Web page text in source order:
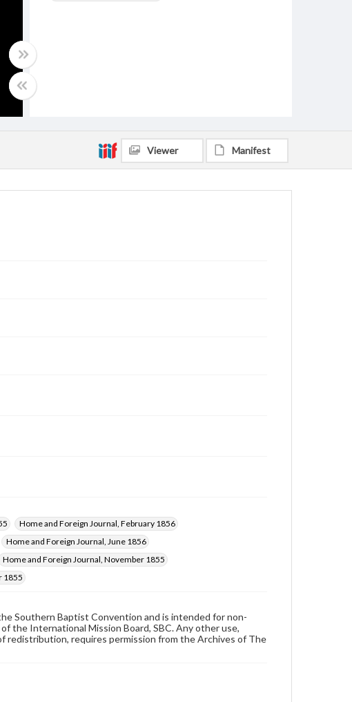
Viewer Manifest
Home and Foreign Journal, February 1856
Home and Foreign Journal, June 1856
Home and Foreign Journal, November 1855
1855
Southern Baptist Convention and is intended for non-
the International Mission Board, SBC. Any other use,
redistribution, requires permission from the Archives of The